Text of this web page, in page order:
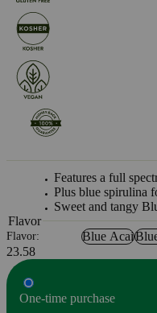
Features a full
Plus blue spirulina
Sweet and tangy
Flavor
Flavor: Blue Acai
23.58
One-time purchase